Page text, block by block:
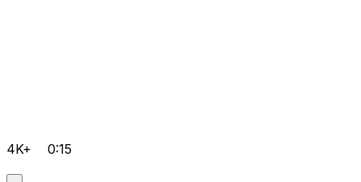
4K+ 0:15